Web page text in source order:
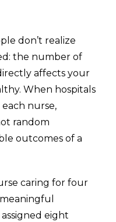
don’t realize
the number of
affects your
When hospitals
nurse,
random
outcomes of a
caring for four
eight